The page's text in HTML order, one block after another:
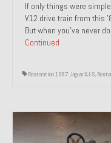
If only things were
V12 drive train from this
But when you’ve never
Continued
Restoration 1987 Jaguar XJ-S,